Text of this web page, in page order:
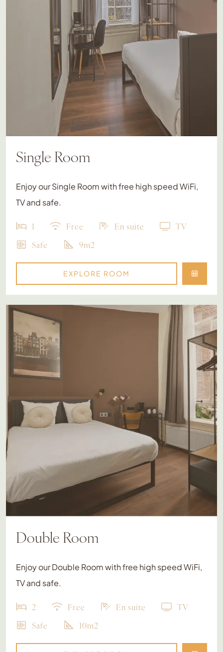
Single Room
Enjoy our Single Room with free high speed WiFi,
TV and safe.
1 Free En suite
TV
Safe
9m2
EXPLORE ROOM
Double Room
Enjoy our Double Room with free high speed WiFi,
TV and safe.
2 Free En suite
TV
Safe
10m2